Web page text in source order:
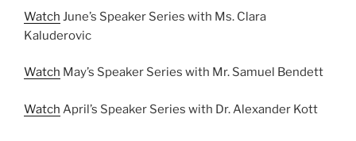
Watch June’s Speaker Series with Ms. Clara
Kaluderovic
Watch May’s Speaker Series with Mr. Samuel Bendett
Watch April’s Speaker Series with Dr. Alexander Kott